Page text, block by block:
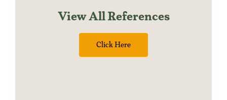
View All References
Click Here